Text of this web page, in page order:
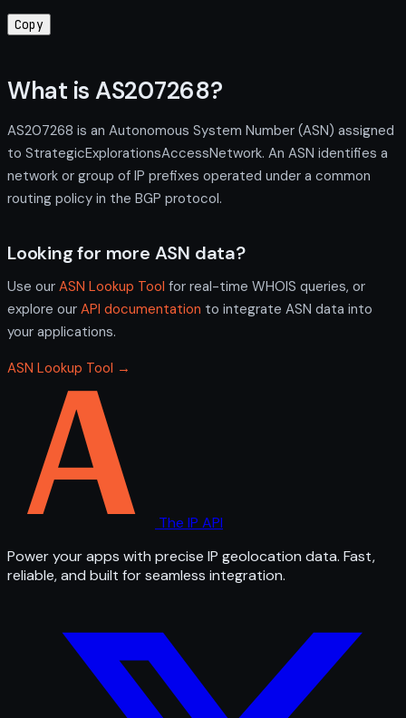
Copy
What is AS207268?
AS207268 is an Autonomous System Number (ASN) assigned
to StrategicExplorationsAccessNetwork. An ASN identifies a
network or group of IP prefixes operated under a common
routing policy in the BGP protocol.
Looking for more ASN data?
Use our ASN Lookup Tool for real-time WHOIS queries, or
explore our API documentation to integrate ASN data into
your applications.
ASN Lookup Tool →
The IP API
Power your apps with precise IP geolocation data. Fast,
reliable, and built for seamless integration.